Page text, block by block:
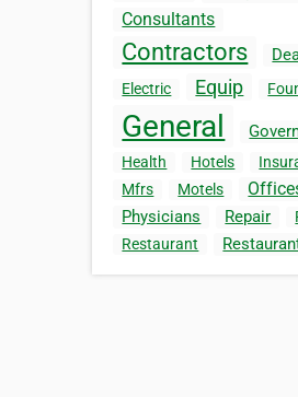
Consultants
Contractors
Electric Equip
General
Health Hotels
Mfrs
Motels
Physicians Repair
Restaurant